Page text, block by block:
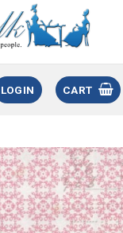
LOGIN CART